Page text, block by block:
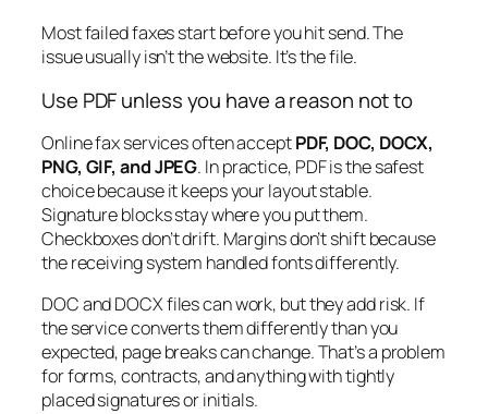
Most failed faxes start before you hit send. The
issue usually isn’t the website. It’s the file.
Use PDF unless you have a reason not to
Online fax services often acceptPDF, DOC, DOCX,
PNG, GIF, and JPEG. In practice, PDF is the safest
choice because it keeps your layout stable.
Signature blocks stay where you put them.
Checkboxes don’t drift. Margins don’t shift because
the receiving system handled fonts differently.
DOC and DOCX files can work, but they add risk. If
the service converts them differently than you
expected, page breaks can change. That’s a problem
for forms, contracts, and anything with tightly
placed signatures or initials.